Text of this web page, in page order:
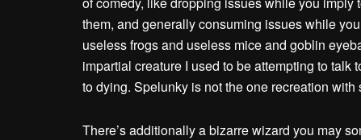
them, and generally consuming issues while
useless frogs and useless mice and goblin
impartial creature I used to be attempting to
to dying. Spelunky is not the one recreation
There’s additionally a bizarre wizard you may